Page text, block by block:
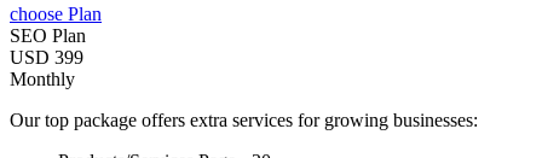
choose Plan
SEO Plan
USD 399
Monthly
Our top package offers extra services for growing businesses: